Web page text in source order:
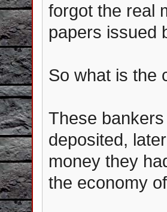
forgot the real
papers issued
So what is the
These
deposited,
money they
the economy